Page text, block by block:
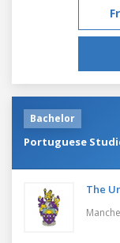
Bachelor
Portuguese
The